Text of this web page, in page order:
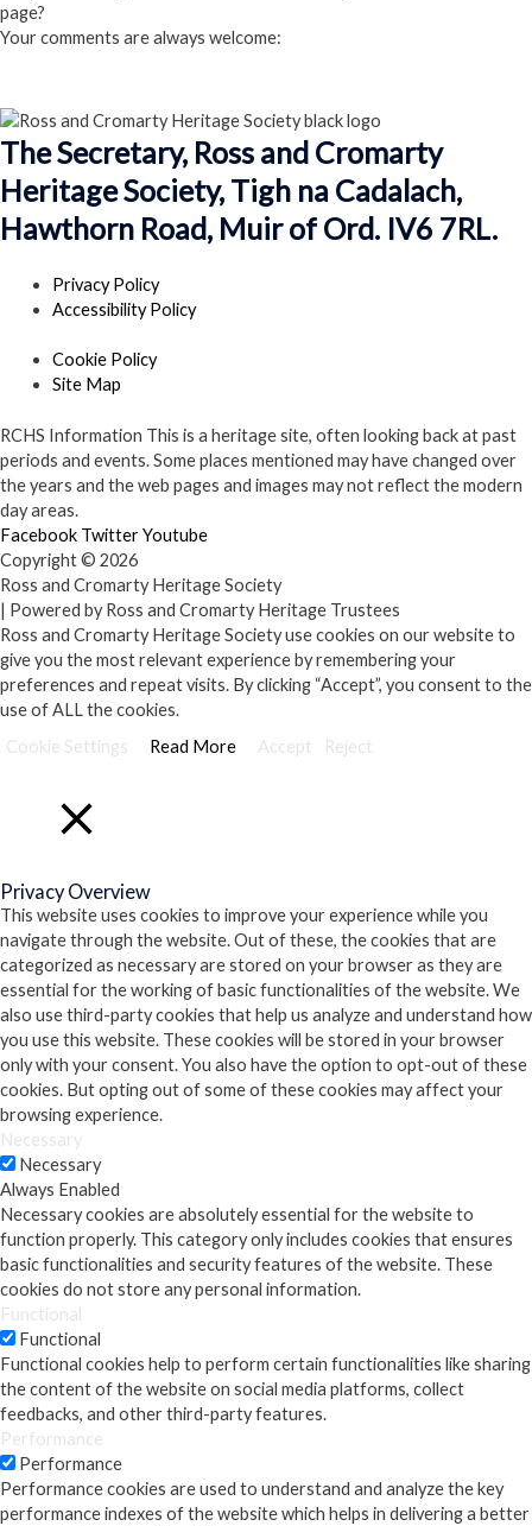
page?
Your comments are always welcome:
The Secretary, Ross and Cromarty
Heritage Society, Tigh na Cadalach,
Hawthorn Road, Muir of Ord. IV6 7RL.
Privacy Policy
Accessibility Policy
Cookie Policy
Site Map
RCHS Information This is a heritage site, often looking back at past
periods and events. Some places mentioned may have changed over
the years and the web pages and images may not reflect the modern
day areas.
Facebook TwitterYoutube
Copyright © 2026
Ross and Cromarty Heritage Society
| Powered by Ross and Cromarty Heritage Trustees
Ross and Cromarty Heritage Society use cookies on our website to
give you the most relevant experience by remembering your
preferences and repeat visits. By clicking “Accept”, you consent to the
use of ALL the cookies.
Cookie Settings
Read More Accept Reject
Privacy Overview
This website uses cookies to improve your experience while you
navigate through the website. Out of these, the cookies that are
categorized as necessary are stored on your browser as they are
essential for the working of basic functionalities of the website. We
also use third-party cookies that help us analyze and understand how
you use this website. These cookies will be stored in your browser
only with your consent. You also have the option to opt-out of these
cookies. But opting out of some of these cookies may affect your
browsing experience.
Necessary
Necessary
Always Enabled
Necessary cookies are absolutely essential for the website to
function properly. This category only includes cookies that ensures
basic functionalities and security features of the website. These
cookies do not store any personal information.
Functional
Functional
Functional cookies help to perform certain functionalities like sharing
the content of the website on social media platforms, collect
feedbacks, and other third-party features.
Performance
Performance
Performance cookies are used to understand and analyze the key
performance indexes of the website which helps in delivering a better